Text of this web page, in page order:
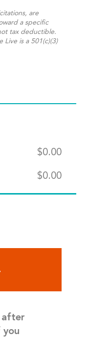
are
a specific
tax deductible.
is a 501(c)(3)
$0.00
$0.00
after
you